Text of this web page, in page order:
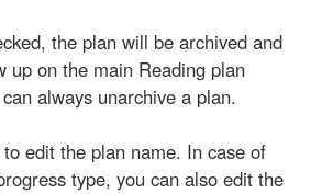
the plan will be archived and
up on the main Reading plan
always unarchive a plan.
edit the plan name. In case of
type, you can also edit the